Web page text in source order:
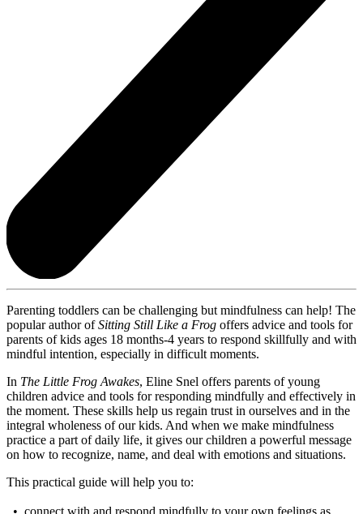
Parenting toddlers can be challenging but mindfulness can help! The
popular author ofSitting Still Like a Frog offers advice and tools for
parents of kids ages 18 months-4 years to respond skillfully and with
mindful intention, especially in difficult moments.
​In The Little Frog Awakes, Eline Snel offers parents of young
children advice and tools for responding mindfully and effectively in
the moment. These skills help us regain trust in ourselves and in the
integral wholeness of our kids. And when we make mindfulness
practice a part of daily life, it gives our children a powerful message
on how to recognize, name, and deal with emotions and situations.
This practical guide will help you to:
• connect with and respond mindfully to your own feelings as